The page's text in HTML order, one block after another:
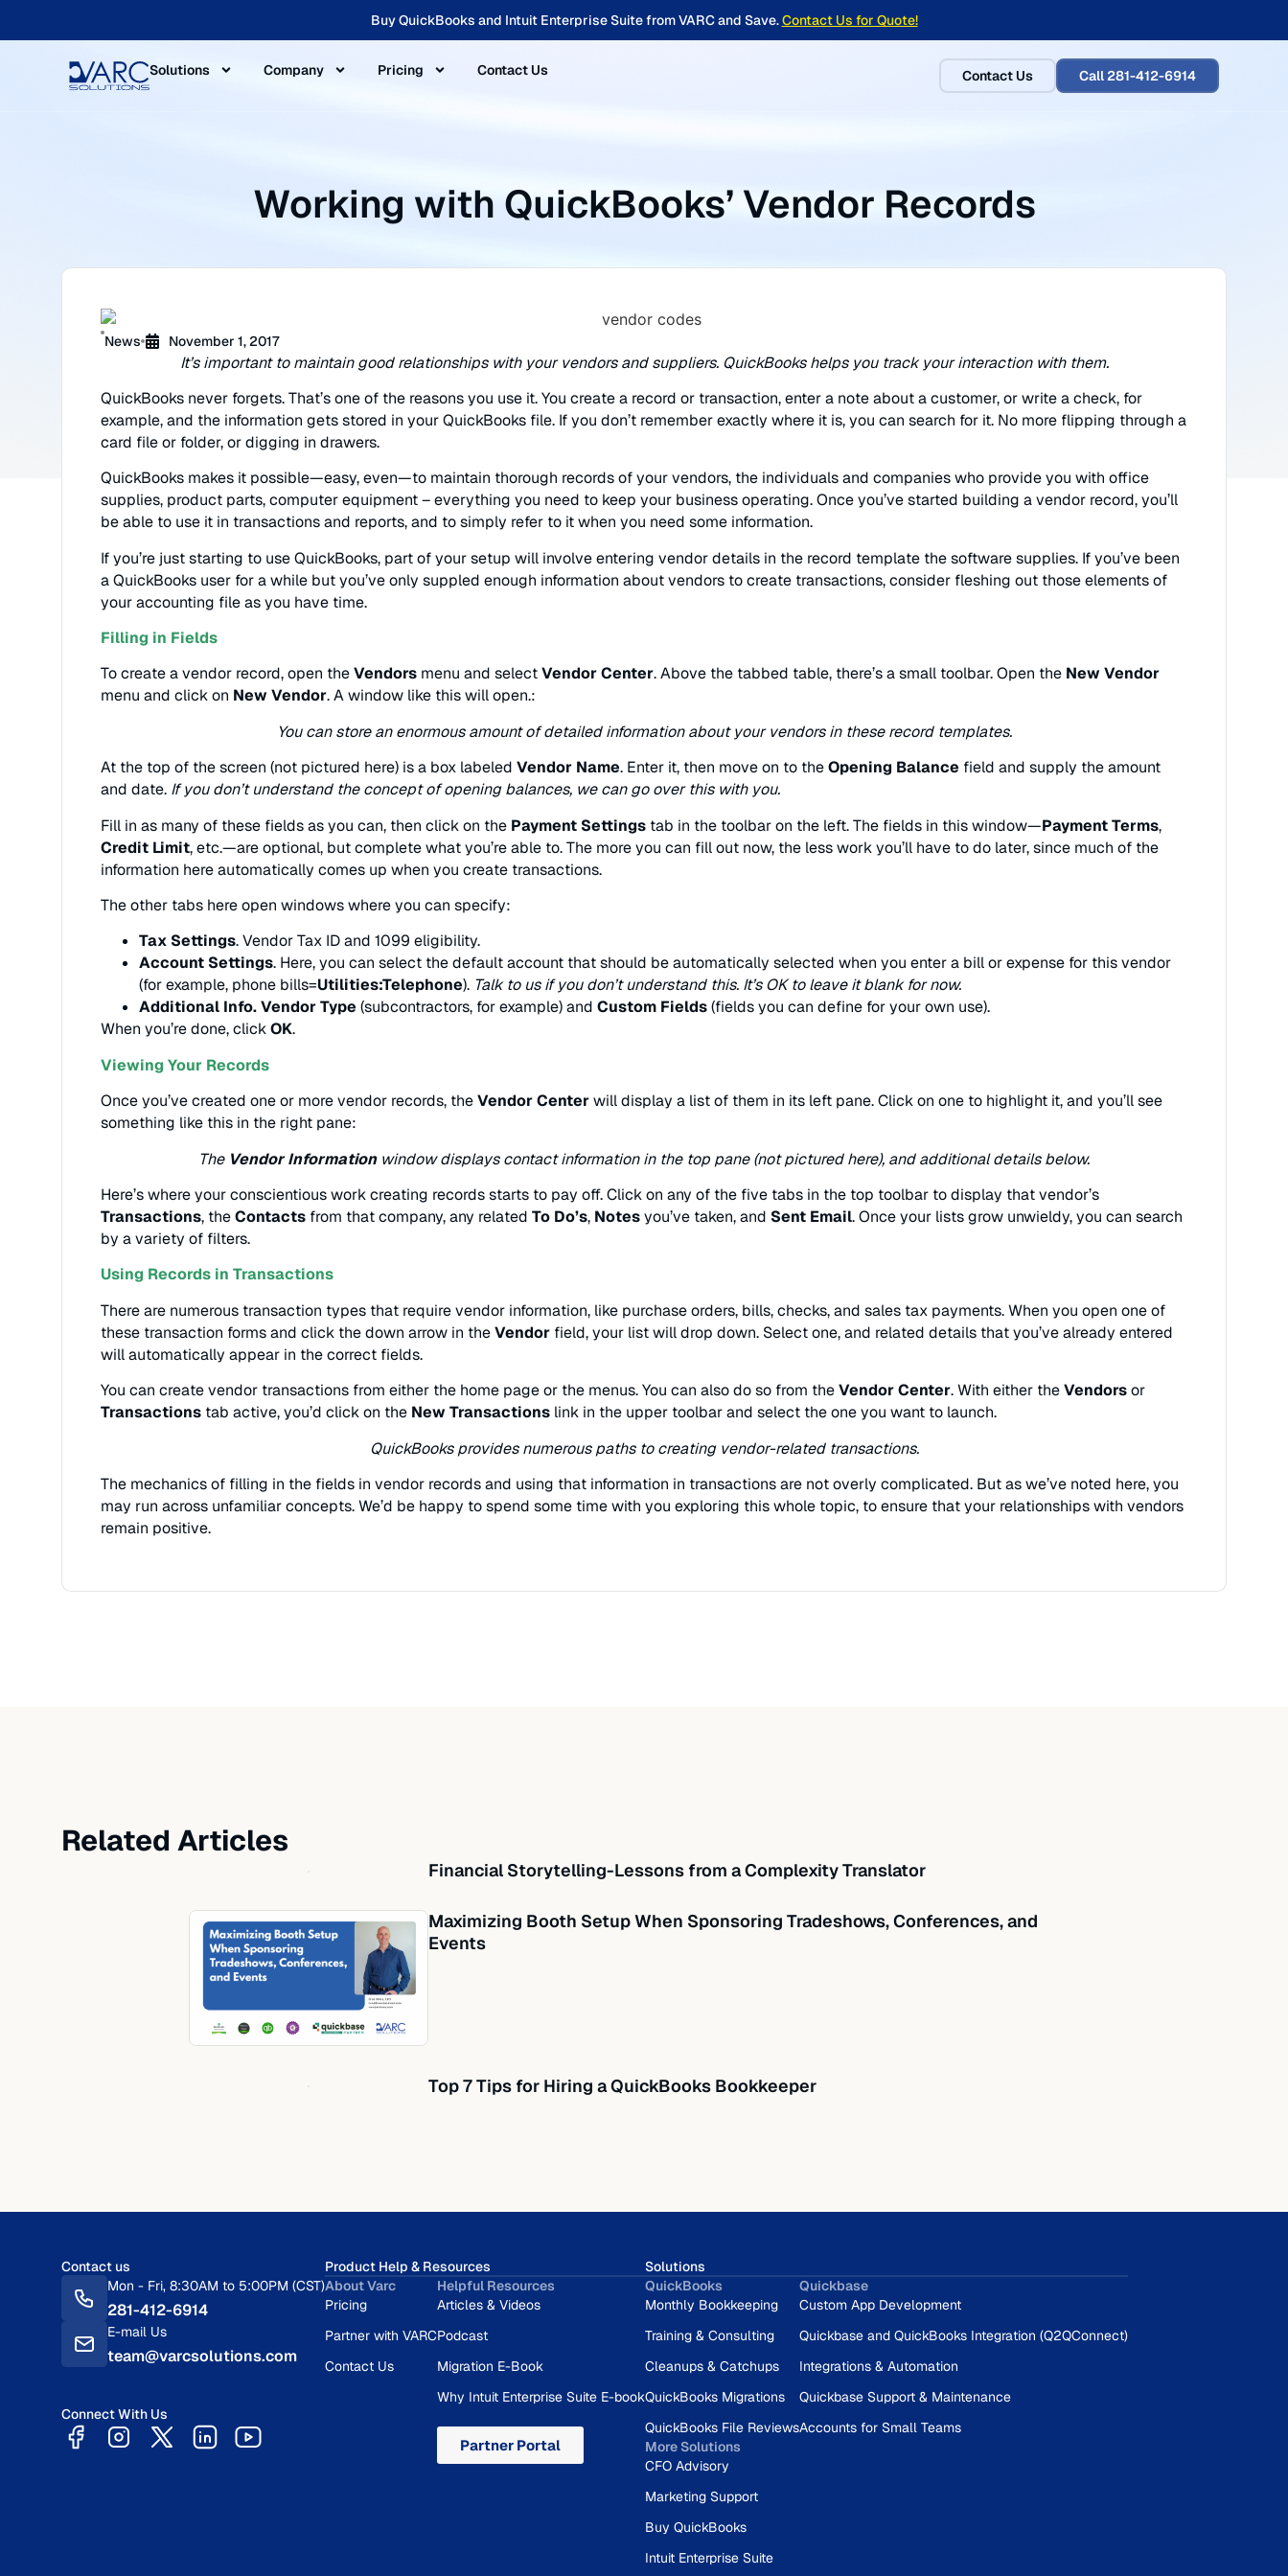
Buy QuickBooks and Intuit Enterprise Suite from VARC and Save.Contact Us for Quote!
Solutions Company Pricing Contact Us Contact Us Call 281-412-6914
Working with QuickBooks’ Vendor Records
News November 1, 2017
It’s important to maintain good relationships with your vendors and suppliers. QuickBooks helps you track your interaction with them.
QuickBooks never forgets. That’s one of the reasons you use it. You create a record or transaction, enter a note about a customer, or write a check, for
example, and the information gets stored in your QuickBooks file. If you don’t remember exactly where it is, you can search for it. No more flipping through a
card file or folder, or digging in drawers.
QuickBooks makes it possible—easy, even—to maintain thorough records of your vendors, the individuals and companies who provide you with office
supplies, product parts, computer equipment – everything you need to keep your business operating. Once you’ve started building a vendor record, you’ll
be able to use it in transactions and reports, and to simply refer to it when you need some information.
If you’re just starting to use QuickBooks, part of your setup will involve entering vendor details in the record template the software supplies. If you’ve been
a QuickBooks user for a while but you’ve only suppled enough information about vendors to create transactions, consider fleshing out those elements of
your accounting file as you have time.
Filling in Fields
To create a vendor record, open theVendors menu and selectVendor Center. Above the tabbed table, there’s a small toolbar. Open the New Vendor
menu and click on New Vendor. A window like this will open.:
You can store an enormous amount of detailed information about your vendors in these record templates.
At the top of the screen (not pictured here) is a box labeled Vendor Name. Enter it, then move on to theOpening Balance field and supply the amount
and date. If you don’t understand the concept of opening balances, we can go over this with you.
Fill in as many of these fields as you can, then click on the Payment Settings tab in the toolbar on the left. The fields in this window—Payment Terms,
Credit Limit, etc.—are optional, but complete what you’re able to. The more you can fill out now, the less work you’ll have to do later, since much of the
information here automatically comes up when you create transactions.
The other tabs here open windows where you can specify:
Tax Settings. Vendor Tax ID and 1099 eligibility.
Account Settings. Here, you can select the default account that should be automatically selected when you enter a bill or expense for this vendor
(for example, phone bills=Utilities:Telephone). Talk to us if you don’t understand this. It’s OK to leave it blank for now.
Additional Info. Vendor Type (subcontractors, for example) and Custom Fields(fields you can define for your own use).
When you’re done, clickOK.
Viewing Your Records
Once you’ve created one or more vendor records, theVendor Centerwill display a list of them in its left pane. Click on one to highlight it, and you’ll see
something like this in the right pane:
The Vendor Information window displays contact information in the top pane (not pictured here), and additional details below.
Here’s where your conscientious work creating records starts to pay off. Click on any of the five tabs in the top toolbar to display that vendor’s
Transactions, theContacts from that company, any related To Do’s, Notesyou’ve taken, and Sent Email. Once your lists grow unwieldy, you can search
by a variety of filters.
Using Records in Transactions
There are numerous transaction types that require vendor information, like purchase orders, bills, checks, and sales tax payments. When you open one of
these transaction forms and click the down arrow in theVendor field, your list will drop down. Select one, and related details that you’ve already entered
will automatically appear in the correct fields.
You can create vendor transactions from either the home page or the menus. You can also do so from theVendor Center. With either theVendorsor
Transactions tab active, you’d click on the New Transactions link in the upper toolbar and select the one you want to launch.
QuickBooks provides numerous paths to creating vendor-related transactions.
The mechanics of filling in the fields in vendor records and using that information in transactions are not overly complicated. But as we’ve noted here, you
may run across unfamiliar concepts. We’d be happy to spend some time with you exploring this whole topic, to ensure that your relationships with vendors
remain positive.
Related Articles
Financial Storytelling-Lessons from a Complexity Translator
Maximizing Booth Setup When Sponsoring Tradeshows, Conferences, and
Events
Top 7 Tips for Hiring a QuickBooks Bookkeeper
Contact us
Mon - Fri, 8:30AM to 5:00PM (CST)
281-412-6914
E-mail Us
team@varcsolutions.com
Connect With Us
Product Help & Resources
About Varc
Pricing
Partner with VARC
Contact Us
Helpful Resources
Articles & Videos
Podcast
Migration E-Book
Why Intuit Enterprise Suite E-book
Partner Portal
Solutions
QuickBooks
Monthly Bookkeeping
Training & Consulting
Cleanups & Catchups
QuickBooks Migrations
QuickBooks File Reviews
Quickbase
Custom App Development
Quickbase and QuickBooks Integration (Q2QConnect)
Integrations & Automation
Quickbase Support & Maintenance
Accounts for Small Teams
More Solutions
CFO Advisory
Marketing Support
Buy QuickBooks
Intuit Enterprise Suite